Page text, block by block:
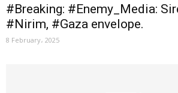
#Breaking: #Enemy_Media:
#Nirim, #Gaza envelope.
8 February، 2025